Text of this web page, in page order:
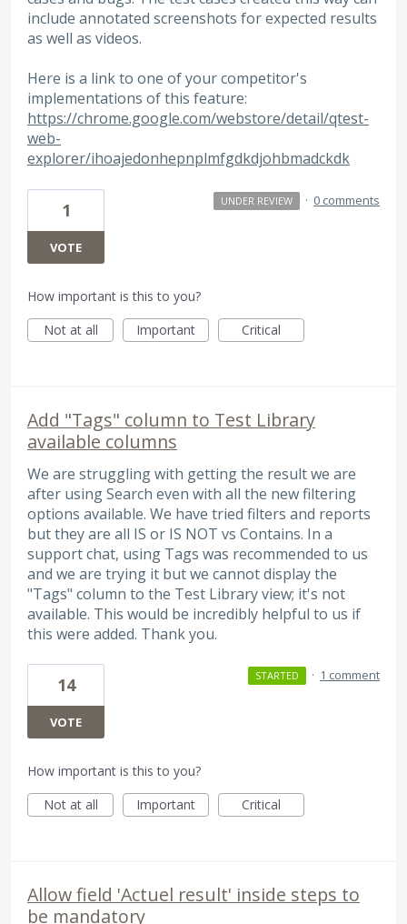
include annotated screenshots for expected results
as well as videos.
Here is a link to one of your competitor's
implementations of this feature:
https://chrome.google.com/webstore/detail/qtest-
web-
explorer/ihoajedonhepnplmfgdkdjohbmadckdk
1
VOTE
UNDER REVIEW · 0 comments
How important is this to you?
Not at all
Important Critical
Add "Tags" column to Test Library
available columns
We are struggling with getting the result we are
after using Search even with all the new filtering
options available. We have tried filters and reports
but they are all IS or IS NOT vs Contains. In a
support chat, using Tags was recommended to us
and we are trying it but we cannot display the
"Tags" column to the Test Library view; it's not
available. This would be incredibly helpful to us if
this were added. Thank you.
14
VOTE
STARTED · 1 comment
How important is this to you?
Not at all
Important Critical
Allow field 'Actuel result' inside steps to
be mandatory